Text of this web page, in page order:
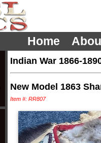
Home
Indian War 1866-
New Model 1863
Item #: RR807